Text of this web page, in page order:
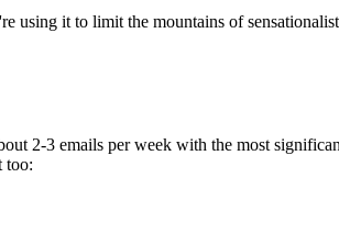
using it to limit the mountains of
2-3 emails per week with the most
too: